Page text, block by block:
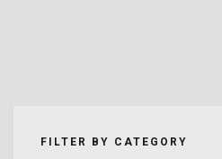
FILTER BY CATEGORY